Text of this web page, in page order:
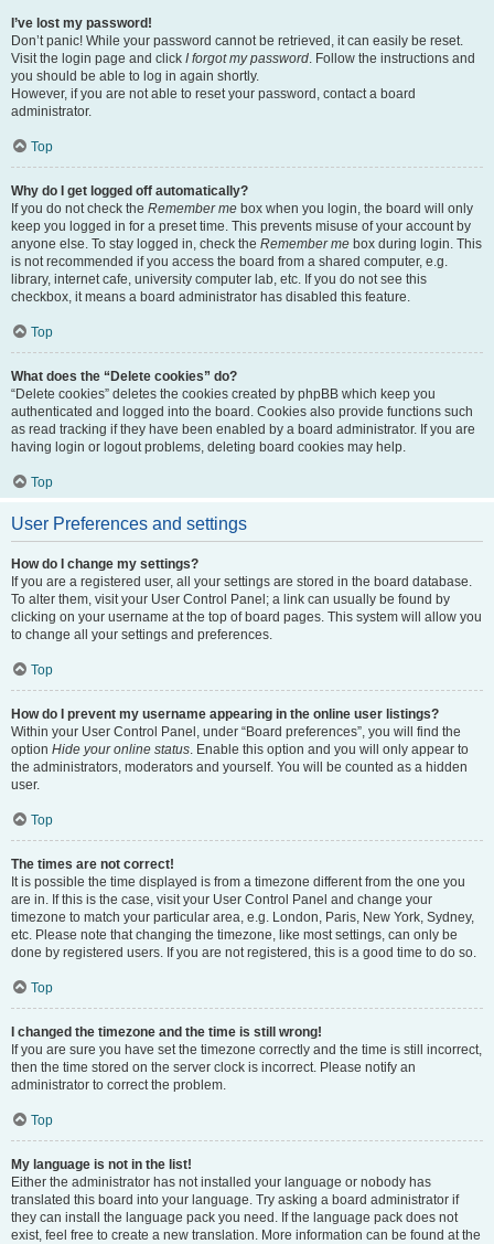
I’ve lost my password!
Don’t panic! While your password cannot be retrieved, it can easily be reset.
Visit the login page and click I forgot my password. Follow the instructions and
you should be able to log in again shortly.
However, if you are not able to reset your password, contact a board
administrator.
Top
Why do I get logged off automatically?
If you do not check the Remember me box when you login, the board will only
keep you logged in for a preset time. This prevents misuse of your account by
anyone else. To stay logged in, check the Remember me box during login. This
is not recommended if you access the board from a shared computer, e.g.
library, internet cafe, university computer lab, etc. If you do not see this
checkbox, it means a board administrator has disabled this feature.
Top
What does the “Delete cookies” do?
“Delete cookies” deletes the cookies created by phpBB which keep you
authenticated and logged into the board. Cookies also provide functions such
as read tracking if they have been enabled by a board administrator. If you are
having login or logout problems, deleting board cookies may help.
Top
User Preferences and settings
How do I change my settings?
If you are a registered user, all your settings are stored in the board database.
To alter them, visit your User Control Panel; a link can usually be found by
clicking on your username at the top of board pages. This system will allow you
to change all your settings and preferences.
Top
How do I prevent my username appearing in the online user listings?
Within your User Control Panel, under “Board preferences”, you will find the
option Hide your online status. Enable this option and you will only appear to
the administrators, moderators and yourself. You will be counted as a hidden
user.
Top
The times are not correct!
It is possible the time displayed is from a timezone different from the one you
are in. If this is the case, visit your User Control Panel and change your
timezone to match your particular area, e.g. London, Paris, New York, Sydney,
etc. Please note that changing the timezone, like most settings, can only be
done by registered users. If you are not registered, this is a good time to do so.
Top
I changed the timezone and the time is still wrong!
If you are sure you have set the timezone correctly and the time is still incorrect,
then the time stored on the server clock is incorrect. Please notify an
administrator to correct the problem.
Top
My language is not in the list!
Either the administrator has not installed your language or nobody has
translated this board into your language. Try asking a board administrator if
they can install the language pack you need. If the language pack does not
exist, feel free to create a new translation. More information can be found at the